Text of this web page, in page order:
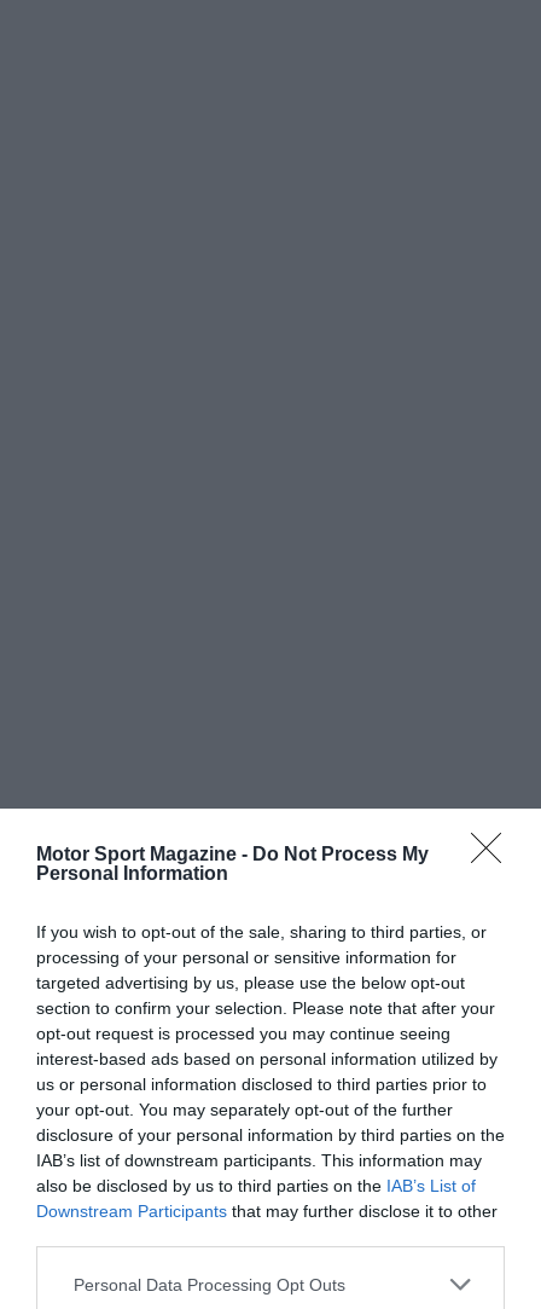
Motor Sport Magazine - Do Not Process My
Personal Information
If you wish to opt-out of the sale, sharing to third parties, or
processing of your personal or sensitive information for
targeted advertising by us, please use the below opt-out
section to confirm your selection. Please note that after your
opt-out request is processed you may continue seeing
interest-based ads based on personal information utilized by
us or personal information disclosed to third parties prior to
your opt-out. You may separately opt-out of the further
disclosure of your personal information by third parties on the
IAB’s list of downstream participants. This information may
also be disclosed by us to third parties on the IAB’s List of
Downstream Participants that may further disclose it to other
Personal Data Processing Opt Outs